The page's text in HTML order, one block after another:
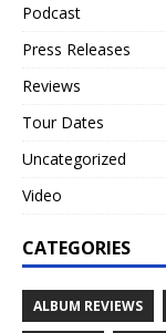
Podcast
Press Releases
Reviews
Tour Dates
Uncategorized
Video
CATEGORIES
ALBUM REVIEWS